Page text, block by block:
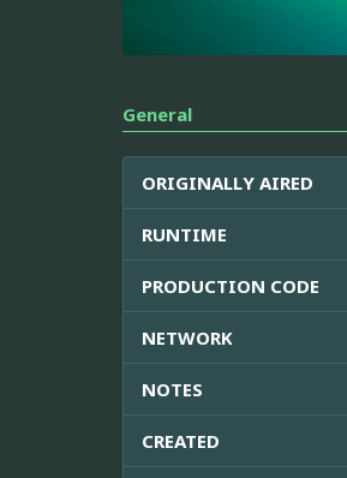
General
ORIGINALLY AIRED
RUNTIME
PRODUCTION CODE
NETWORK
NOTES
CREATED